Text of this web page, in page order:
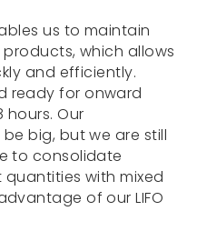
us to maintain
which allows
and efficiently.
ready for onward
Our
big, but we are still
to consolidate
with mixed
of our LIFO